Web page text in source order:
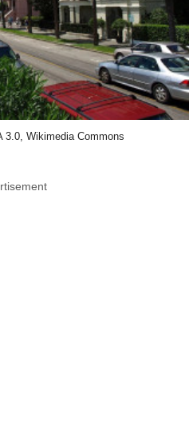
3.0, Wikimedia Commons